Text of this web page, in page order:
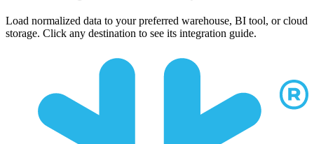
Load normalized data to your preferred warehouse, BI tool, or cloud
storage. Click any destination to see its integration guide.